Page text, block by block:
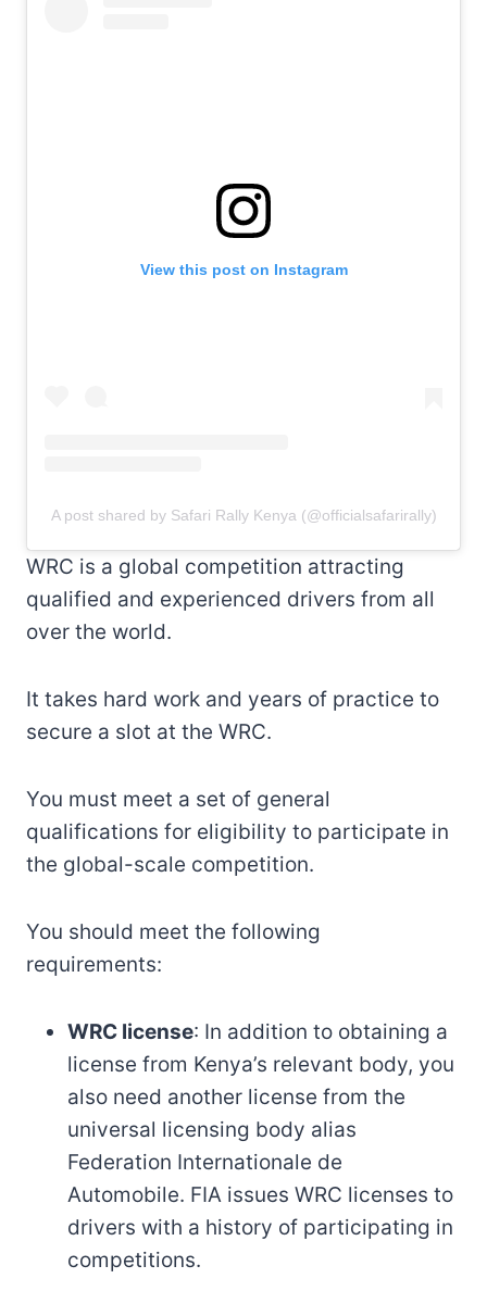
View this post on Instagram
A post shared by Safari Rally Kenya (@officialsafarirally)
WRC is a global competition attracting
qualified and experienced drivers from all
over the world.
It takes hard work and years of practice to
secure a slot at the WRC.
You must meet a set of general
qualifications for eligibility to participate in
the global-scale competition.
You should meet the following
requirements:
WRC license: In addition to obtaining a
license from Kenya’s relevant body, you
also need another license from the
universal licensing body alias
Federation Internationale de
Automobile. FIA issues WRC licenses to
drivers with a history of participating in
competitions.